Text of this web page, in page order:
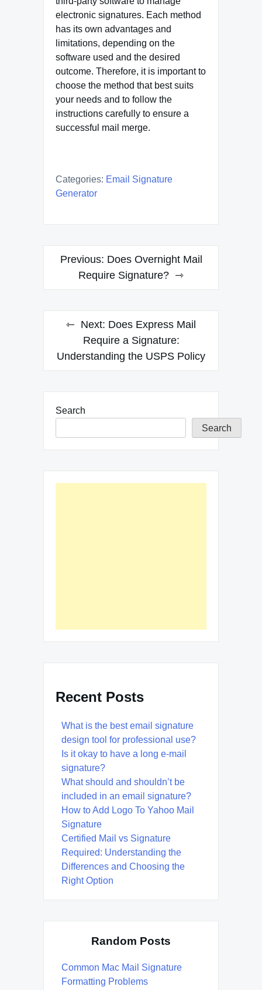
electronic signatures. Each method
has its own advantages and
limitations, depending on the
software used and the desired
outcome. Therefore, it is important to
choose the method that best suits
your needs and to follow the
instructions carefully to ensure a
successful mail merge.
Categories: Email Signature
Generator
Post
navigation
Previous: Does Overnight Mail
Require Signature?
Next: Does Express Mail
Require a Signature:
Understanding the USPS Policy
Search
Search
Recent Posts
What is the best email signature
design tool for professional use?
Is it okay to have a long e-mail
signature?
What should and shouldn’t be
included in an email signature?
How to Add Logo To Yahoo Mail
Signature
Certified Mail vs Signature
Required: Understanding the
Differences and Choosing the
Right Option
Random Posts
Common Mac Mail Signature
Formatting Problems